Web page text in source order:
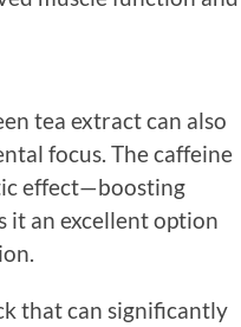
tea extract can also
focus. The caffeine
effect—boosting
it an excellent option
that can significantly